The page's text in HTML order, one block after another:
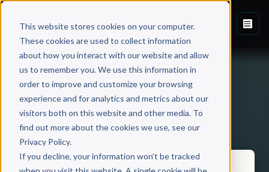
This website stores cookies on your computer.
These cookies are used to collect information
about how you interact with our website and allow
us to remember you. We use this information in
order to improve and customize your browsing
experience and for analytics and metrics about our
visitors both on this website and other media. To
find out more about the cookies we use, see our
Privacy Policy.
If you decline, your information won’t be tracked
Back to Published Books